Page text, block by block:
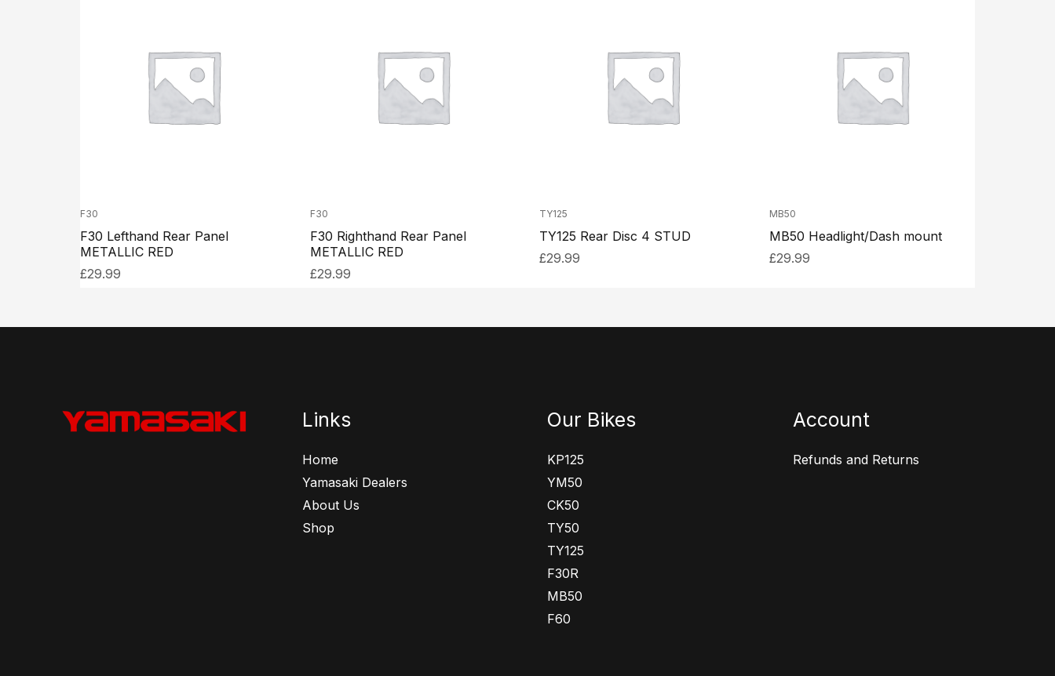
F30
F30 Lefthand Rear Panel
METALLIC RED
£29.99
F30
F30 Righthand Rear Panel
METALLIC RED
£29.99
TY125
TY125 Rear Disc 4 STUD
£29.99
MB50
MB50 Headlight/Dash mount
£29.99
Links
Home
Yamasaki Dealers
About Us
Shop
Our Bikes
KP125
YM50
CK50
TY50
TY125
F30R
MB50
F60
Account
Refunds and Returns